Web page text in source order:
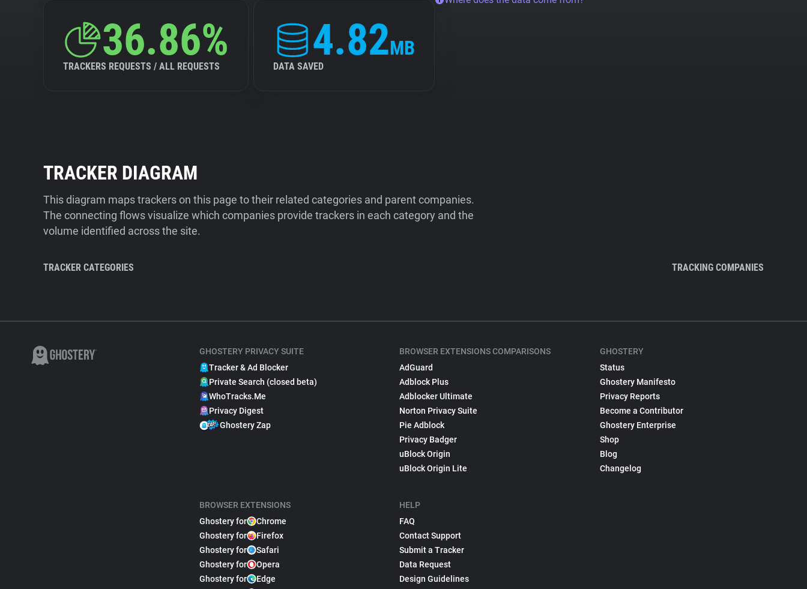
36.86%
TRACKERS REQUESTS / ALL REQUESTS
4.82MB
DATA SAVED
TRACKER DIAGRAM
This diagram maps trackers on this page to their related categories and parent companies.
The connecting flows visualize which companies provide trackers in each category and the
volume identified across the site.
TRACKER CATEGORIES TRACKING COMPANIES
GHOSTERY PRIVACY SUITE
Tracker & Ad Blocker
Private Search (closed beta)
WhoTracks.Me
Privacy Digest
Ghostery Zap
BROWSER EXTENSIONS
Ghostery for
Chrome
Ghostery for
Firefox
Ghostery for
Safari
Ghostery for
Opera
Ghostery for
Edge
BROWSER EXTENSIONS COMPARISONS
AdGuard
Adblock Plus
Adblocker Ultimate
Norton Privacy Suite
Pie Adblock
Privacy Badger
uBlock Origin
uBlock Origin Lite
HELP
FAQ
Contact Support
Submit a Tracker
Data Request
Design Guidelines
GHOSTERY
Status
Ghostery Manifesto
Privacy Reports
Become a Contributor
Ghostery Enterprise
Shop
Blog
Changelog